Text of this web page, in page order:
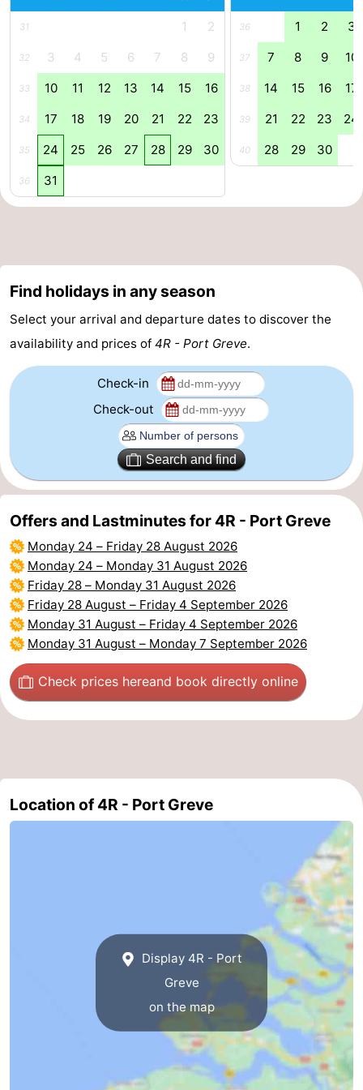
Swimming
pools
Cycling
Horse
courses
Surfing
-
Sportfishing
Seals
spotting
Food
Beverages
Practical
Route
Parking
Medical
addresses
Region
South
Holland
-
Leiden
Bollenstreek
-
Duin
Katwijk
-
31 1 2
32 3 4 5 6 7 8 9
33 10 11 12 13 14 15 16
34 17 18 19 20 21 22 23
35 24 25 26 27 28 29 30
36 31
36 1 2 3
37 7 8 9 10
38 14 15 16 17
39 21 22 23 24
40 28 29 30
Find holidays in any season
Select your arrival and departure dates to discover the
availability and prices of 4R - Port Greve.
Check-in
Check-out
Search and find
Offers and Lastminutes for 4R - Port Greve
Monday 24 – Friday 28 August 2026
Monday 24 – Monday 31 August 2026
Friday 28 – Monday 31 August 2026
Friday 28 August –
Friday 4 September 2026
Monday 31 August –
Friday 4 September 2026
Monday 31 August – Monday 7 September 2026
Check prices hereand book directly online
Location of 4R - Port Greve
Display 4R - Port
Greve
on the map